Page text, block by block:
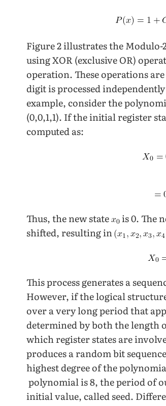
Figure 2 illustrates the
using XOR (exclusive OR)
operation. These operations
digit is processed
example, consider the
(0,0,1,1). If the initial register
computed as:
Thus, the new state is 0. The
shifted, resulting in
This process generates a
However, if the logical
over a very long period that
determined by both the length
which register states are
produces a random bit
highest degree of the
polynomial is 8, the period of
initial value, called seed.